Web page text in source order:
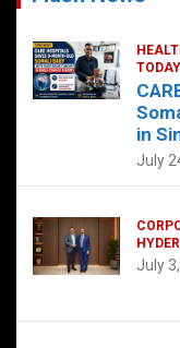
in
July
July